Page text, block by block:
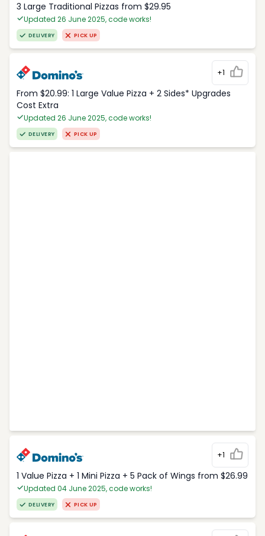
3 Large Traditional Pizzas from $29.95
Updated 26 June 2025, code works!
DELIVERY PICK UP
+1
From $20.99: 1 Large Value Pizza + 2 Sides* Upgrades
Cost Extra
Updated 26 June 2025, code works!
DELIVERY PICK UP
+1
1 Value Pizza + 1 Mini Pizza + 5 Pack of Wings from $26.99
Updated 04 June 2025, code works!
DELIVERY PICK UP